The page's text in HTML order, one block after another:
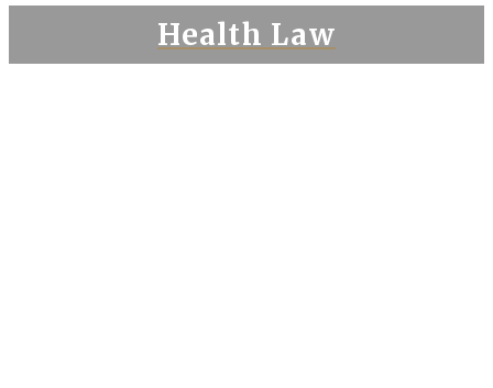
Health Law